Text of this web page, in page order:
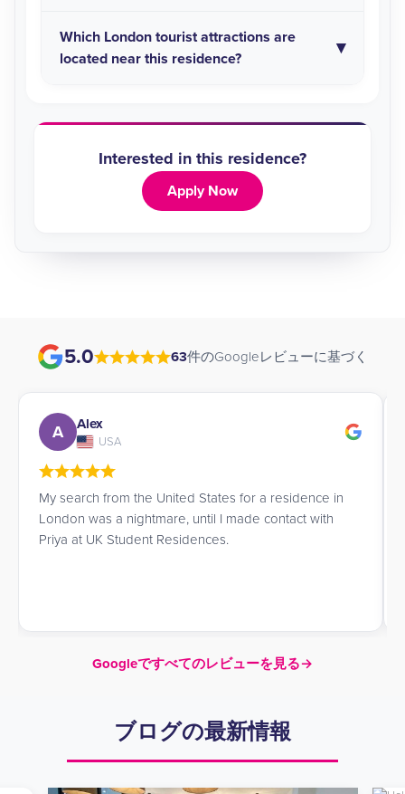
Which London tourist attractions are
located near this residence?
Interested in this residence?
Apply Now
5.0 63件のGoogleレビューに基づく
A Alex
USA
My search from the United States for a residence in
London was a nightmare, until I made contact with
Priya at UK Student Residences.
Googleですべてのレビューを見る→
ブログの最新情報